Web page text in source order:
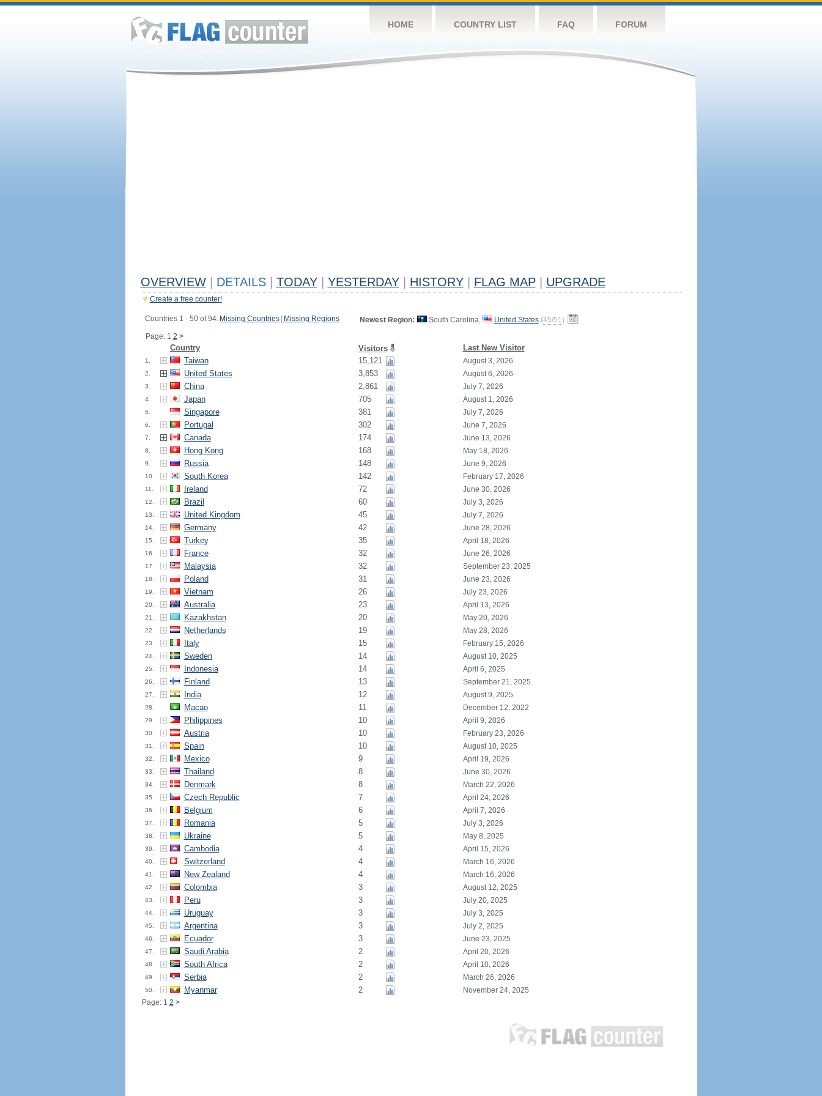
HOME COUNTRY LIST FAQ FORUM
OVERVIEW DETAILS TODAY YESTERDAY HISTORY FLAG MAP UPGRADE
Create a free counter!
Countries 1 - 50 of 94. Missing Countries Missing Regions
Page: 1 2 >
Newest Region: South Carolina, United States (45/51)
Country Visitors Last New Visitor
1. Taiwan 15,121 August 3, 2026
2. United States 3,853 August 6, 2026
3. China 2,861 July 7, 2026
4. Japan 705 August 1, 2026
5. Singapore 381 July 7, 2026
6. Portugal 302 June 7, 2026
7. Canada 174 June 13, 2026
8. Hong Kong 168 May 18, 2026
9. Russia 148 June 9, 2026
10. South Korea 142 February 17, 2026
11. Ireland 72 June 30, 2026
12. Brazil 60 July 3, 2026
13. United Kingdom 45 July 7, 2026
14. Germany 42 June 28, 2026
15. Turkey 35 April 18, 2026
16. France 32 June 26, 2026
17. Malaysia 32 September 23, 2025
18. Poland 31 June 23, 2026
19. Vietnam 26 July 23, 2026
20. Australia 23 April 13, 2026
21. Kazakhstan 20 May 20, 2026
22. Netherlands 19 May 28, 2026
23. Italy 15 February 15, 2026
24. Sweden 14 August 10, 2025
25. Indonesia 14 April 6, 2025
26. Finland 13 September 21, 2025
27. India 12 August 9, 2025
28. Macao 11 December 12, 2022
29. Philippines 10 April 9, 2026
30. Austria 10 February 23, 2026
31. Spain 10 August 10, 2025
32. Mexico 9 April 19, 2026
33. Thailand 8 June 30, 2026
34. Denmark 8 March 22, 2026
35. Czech Republic 7 April 24, 2026
36. Belgium 6 April 7, 2026
37. Romania 5 July 3, 2026
38. Ukraine 5 May 8, 2025
39. Cambodia 4 April 15, 2026
40. Switzerland 4 March 16, 2026
41. New Zealand 4 March 16, 2026
42. Colombia 3 August 12, 2025
43. Peru 3 July 20, 2025
44. Uruguay 3 July 3, 2025
45. Argentina 3 July 2, 2025
46. Ecuador 3 June 23, 2025
47. Saudi Arabia 2 April 20, 2026
48. South Africa 2 April 10, 2026
49. Serbia 2 March 26, 2026
50. Myanmar 2
November 24, 2025
Page: 1 2 >